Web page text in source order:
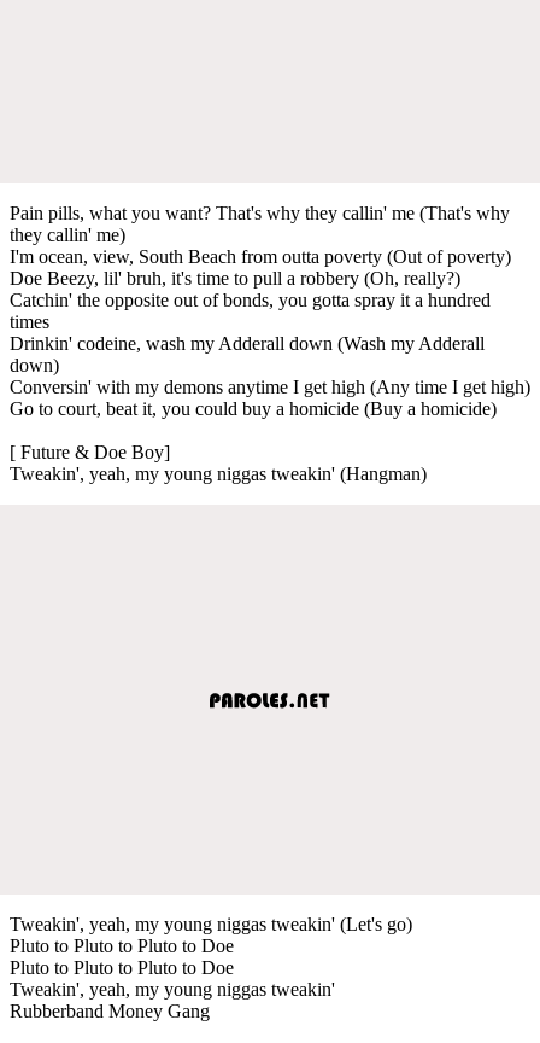
Pain pills, what you want? That's why they callin' me (That's why
they callin' me)
I'm ocean, view, South Beach from outta poverty (Out of poverty)
Doe Beezy, lil' bruh, it's time to pull a robbery (Oh, really?)
Catchin' the opposite out of bonds, you gotta spray it a hundred
times
Drinkin' codeine, wash my Adderall down (Wash my Adderall
down)
Conversin' with my demons anytime I get high (Any time I get high)
Go to court, beat it, you could buy a homicide (Buy a homicide)
[ Future & Doe Boy]
Tweakin', yeah, my young niggas tweakin' (Hangman)
Tweakin', yeah, my young niggas tweakin' (Let's go)
Pluto to Pluto to Pluto to Doe
Pluto to Pluto to Pluto to Doe
Tweakin', yeah, my young niggas tweakin'
Rubberband Money Gang